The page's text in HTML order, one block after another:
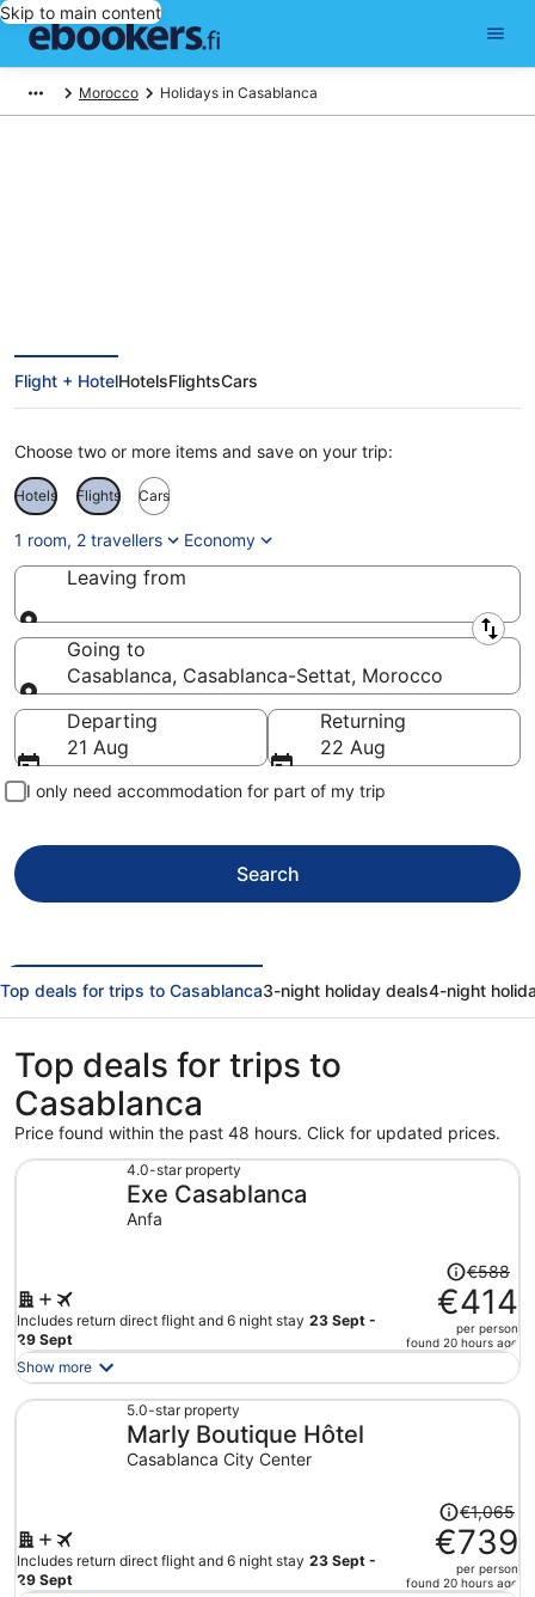
Skip to main content
Morocco Holidays in Casablanca
Flight + HotelHotelsFlightsCars
Choose two or more items and save on your trip:
Hotels Flights Cars
1 room, 2 travellers Economy
Leaving from
Leaving from
Going to
Casablanca, Casablanca-Settat, Morocco
Going to
Departing
21 Aug
Returning
22 Aug
I only need accommodation for part of my trip
Search
Top deals for trips to Casablanca3-night holiday deals4-night
Top deals for trips to
Casablanca
Price found within the past 48 hours. Click for updated prices.
4.0-star property
Exe Casablanca
Anfa
Includes return direct flight and 6 night stay 23 Sept -
29 Sept
Price
was
€588,
price
now
€588
€414
per person
found 20 hours ago
Show more
5.0-star property
Marly Boutique Hôtel
Casablanca City Center
Includes return direct flight and 6 night stay 23 Sept -
29 Sept
Price
was
€1,065,
price
€1,065
€739
per person
found 20 hours ago